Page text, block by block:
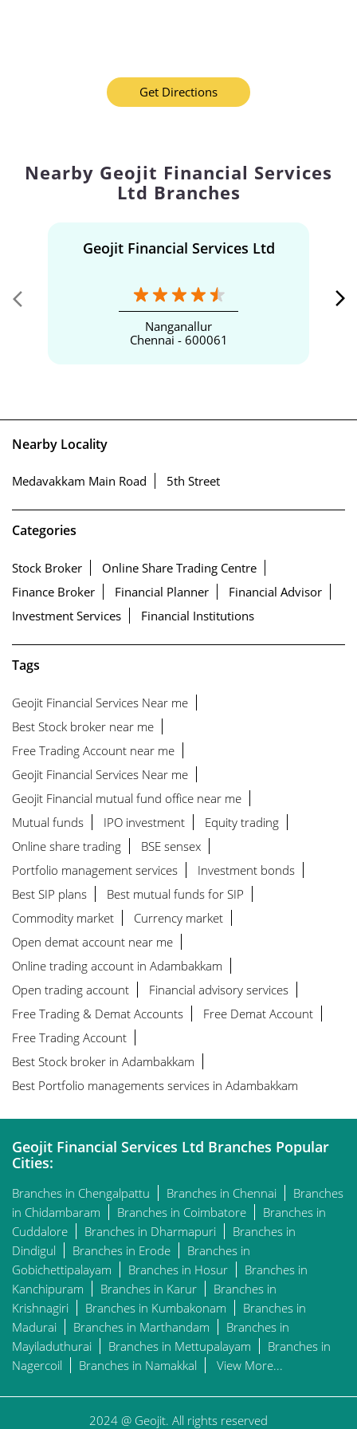
Get Directions
Nearby Geojit Financial Services
Ltd Branches
Geojit Financial Services Ltd
Nanganallur
Chennai - 600061
Nearby Locality
Medavakkam Main Road 5th Street
Categories
Stock Broker
Online Share Trading Centre
Finance Broker
Financial Planner
Financial Advisor
Investment Services
Financial Institutions
Tags
Geojit Financial Services Near me
Best Stock broker near me
Free Trading Account near me
Geojit Financial Services Near me
Geojit Financial mutual fund office near me
Mutual funds
IPO investment
Equity trading
Online share trading
BSE sensex
Portfolio management services
Investment bonds
Best SIP plans
Best mutual funds for SIP
Commodity market
Currency market
Open demat account near me
Online trading account in Adambakkam
Open trading account
Financial advisory services
Free Trading & Demat Accounts
Free Demat Account
Free Trading Account
Best Stock broker in Adambakkam
Best Portfolio managements services in Adambakkam
Geojit Financial Services Ltd Branches Popular
Cities:
Branches in Chengalpattu Branches in Chennai
Branches
in Chidambaram
Branches in Coimbatore
Branches in
Cuddalore
Branches in Dharmapuri
Branches in
Dindigul
Branches in Erode
Branches in
Gobichettipalayam
Branches in Hosur
Branches in
Kanchipuram
Branches in Karur
Branches in
Krishnagiri
Branches in Kumbakonam
Branches in
Madurai
Branches in Marthandam
Branches in
Mayiladuthurai
Branches in Mettupalayam
Branches in
Nagercoil
Branches in Namakkal View More...
2024 @ Geojit. All rights reserved